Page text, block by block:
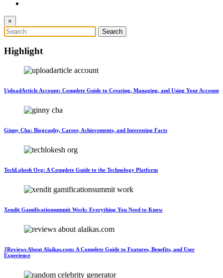
×
Highlight
UploadArticle Account: Complete Guide to Creating, Managing, and Using Your Account
Ginny Cha: Biography, Career, Achievements, and Interesting Facts
TechLokesh Org: A Complete Guide to the Technology Platform
Xendit Gamificationsummit Work: Everything You Need to Know
JReviews About Alaikas.com: A Complete Guide to Features, Benefits, and User
Experience